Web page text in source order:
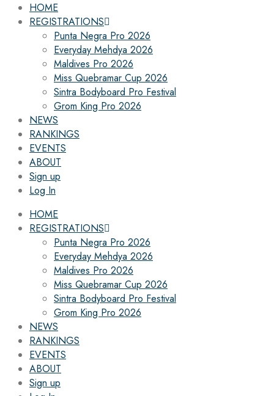
HOME
REGISTRATIONS
Punta Negra Pro 2026
Everyday Mehdya 2026
Maldives Pro 2026
Miss Quebramar Cup 2026
Sintra Bodyboard Pro Festival
Grom King Pro 2026
NEWS
RANKINGS
EVENTS
ABOUT
Sign up
Log In
HOME
REGISTRATIONS
Punta Negra Pro 2026
Everyday Mehdya 2026
Maldives Pro 2026
Miss Quebramar Cup 2026
Sintra Bodyboard Pro Festival
Grom King Pro 2026
NEWS
RANKINGS
EVENTS
ABOUT
Sign up